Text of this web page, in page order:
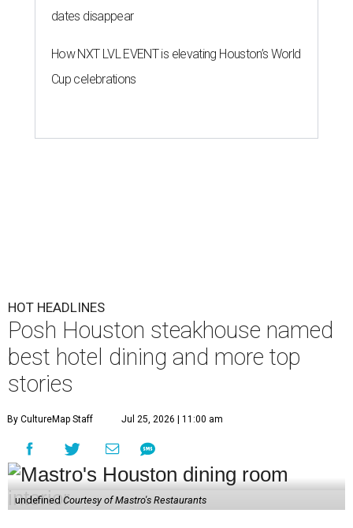
dates disappear
How NXT LVL EVENT is elevating Houston’s World
Cup celebrations
HOT HEADLINES
Posh Houston steakhouse named
best hotel dining and more top
stories
By CultureMap Staff Jul 25, 2026 | 11:00 am
undefined Courtesy of Mastro's Restaurants